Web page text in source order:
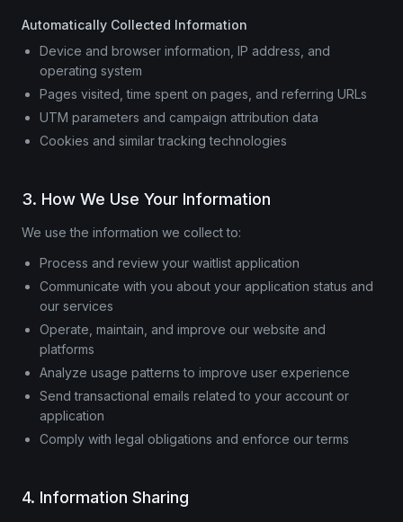
Automatically Collected Information
Device and browser information, IP address, and
operating system
Pages visited, time spent on pages, and referring URLs
UTM parameters and campaign attribution data
Cookies and similar tracking technologies
3. How We Use Your Information
We use the information we collect to:
Process and review your waitlist application
Communicate with you about your application status and
our services
Operate, maintain, and improve our website and
platforms
Analyze usage patterns to improve user experience
Send transactional emails related to your account or
application
Comply with legal obligations and enforce our terms
4. Information Sharing